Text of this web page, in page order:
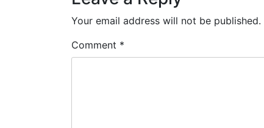
Your email address will not be published.
Comment *